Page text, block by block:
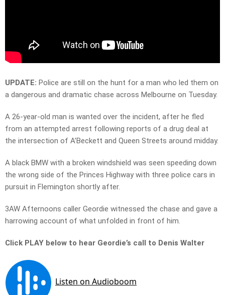
UPDATE: Police are still on the hunt for a man who led them on
a dangerous and dramatic chase across Melbourne on Tuesday.
A 26-year-old man is wanted over the incident, after he fled
from an attempted arrest following reports of a drug deal at
the intersection of A’Beckett and Queen Streets around midday.
A black BMW with a broken windshield was seen speeding down
the wrong side of the Princes Highway with three police cars in
pursuit in Flemington shortly after.
3AW Afternoons caller Geordie witnessed the chase and gave a
harrowing account of what unfolded in front of him.
Click PLAY below to hear Geordie’s call to Denis Walter